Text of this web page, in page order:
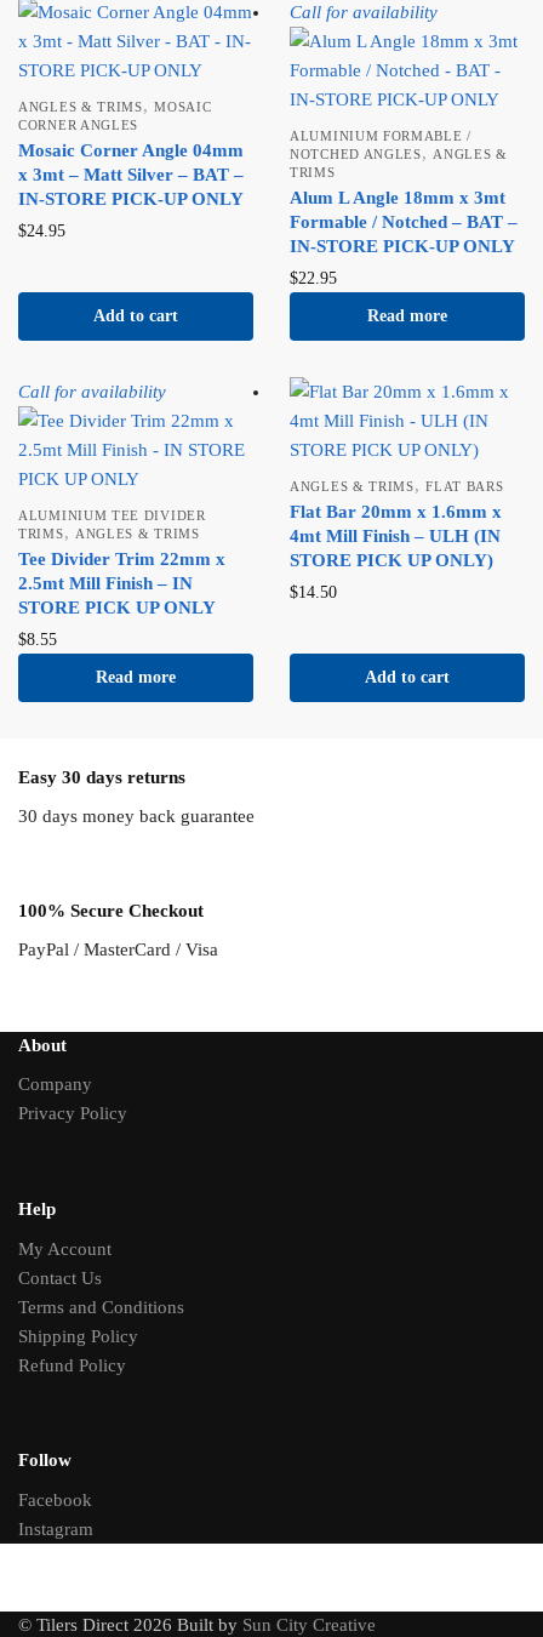
ANGLES & TRIMS,MOSAIC
CORNER ANGLES
Mosaic Corner Angle 04mm
x 3mt – Matt Silver – BAT –
IN-STORE PICK-UP ONLY
$24.95
Add to cart
Call for availability
ALUMINIUM FORMABLE /
NOTCHED ANGLES, ANGLES &
TRIMS
Alum L Angle 18mm x 3mt
Formable / Notched – BAT –
IN-STORE PICK-UP ONLY
$22.95
Read more
Call for availability
ALUMINIUM TEE DIVIDER
TRIMS, ANGLES & TRIMS
Tee Divider Trim 22mm x
2.5mt Mill Finish – IN
STORE PICK UP ONLY
$8.55
Read more
ANGLES & TRIMS,FLAT BARS
Flat Bar 20mm x 1.6mm x
4mt Mill Finish – ULH (IN
STORE PICK UP ONLY)
$14.50
Add to cart
Easy 30 days returns
30 days money back guarantee
100% Secure Checkout
PayPal / MasterCard / Visa
About
Company
Privacy Policy
Help
My Account
Contact Us
Terms and Conditions
Shipping Policy
Refund Policy
Follow
Facebook
Instagram
© Tilers Direct 2026 Built by Sun City Creative